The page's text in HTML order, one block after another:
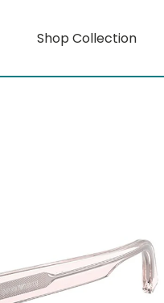
Shop Collection